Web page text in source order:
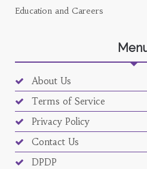
Education and Careers
About Us
Terms of Service
Privacy Policy
Contact Us
DPDP